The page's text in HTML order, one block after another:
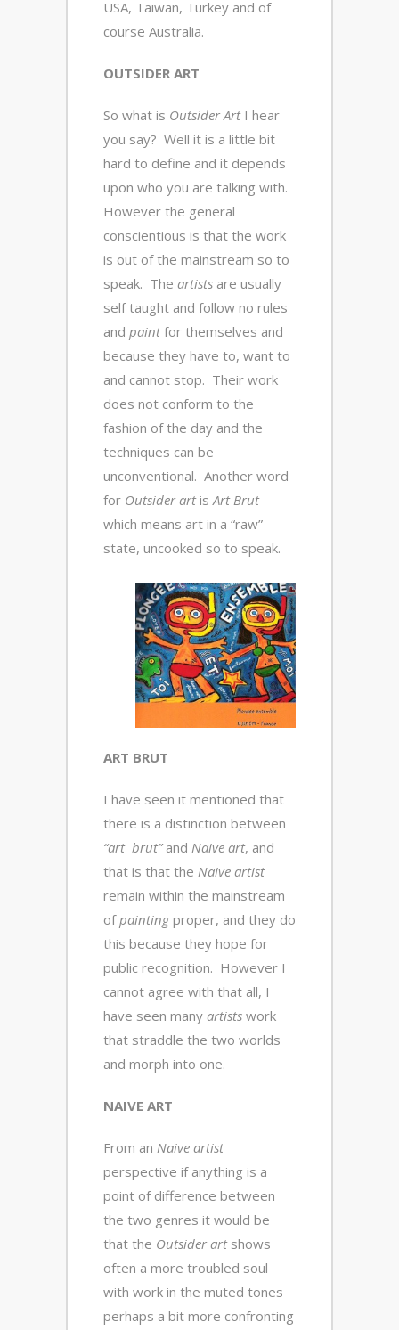
USA, Taiwan, Turkey and of
course Australia.
OUTSIDER ART
So what is Outsider ArtI hear
you say? Well it is a little bit
hard to define and it depends
upon who you are talking with.
However the general
conscientious is that the work
is out of the mainstream so to
speak. The artists are usually
self taught and follow no rules
and paintfor themselves and
because they have to, want to
and cannot stop. Their work
does not conform to the
fashion of the day and the
techniques can be
unconventional. Another word
for Outsider artis Art Brut
which means art in a “raw”
state, uncooked so to speak.
ART BRUT
I have seen it mentioned that
there is a distinction between
“art brut”and Naive art, and
that is that the Naive artist
remain within the mainstream
ofpainting proper, and they do
this because they hope for
public recognition. However I
cannot agree with that all, I
have seen many artists work
that straddle the two worlds
and morph into one.
NAIVE ART
From an Naive artist
perspective if anything is a
point of difference between
the two genres it would be
that the Outsider artshows
often a more troubled soul
with work in the muted tones
perhaps a bit more confronting